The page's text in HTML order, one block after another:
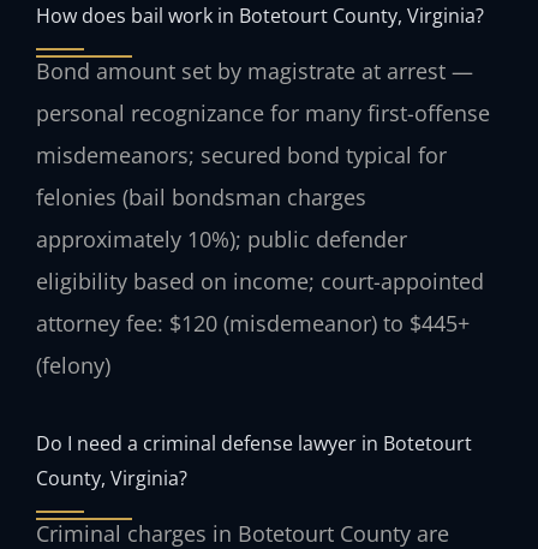
How does bail work in Botetourt County, Virginia?
Bond amount set by magistrate at arrest —
personal recognizance for many first-offense
misdemeanors; secured bond typical for
felonies (bail bondsman charges
approximately 10%); public defender
eligibility based on income; court-appointed
attorney fee: $120 (misdemeanor) to $445+
(felony)
Do I need a criminal defense lawyer in Botetourt
County, Virginia?
Criminal charges in Botetourt County are